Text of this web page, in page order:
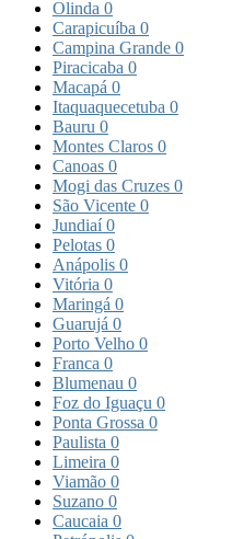
Olinda 0
Carapicuíba 0
Campina Grande 0
Piracicaba 0
Macapá 0
Itaquaquecetuba 0
Bauru 0
Montes Claros 0
Canoas 0
Mogi das Cruzes 0
São Vicente 0
Jundiaí0
Pelotas 0
Anápolis 0
Vitória 0
Maringá 0
Guarujá 0
Porto Velho 0
Franca 0
Blumenau 0
Foz do Iguaçu 0
Ponta Grossa 0
Paulista 0
Limeira 0
Viamão 0
Suzano 0
Caucaia 0